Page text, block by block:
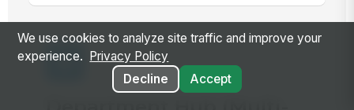
We use cookies to analyze site traffic and improve your
experience.
Privacy Policy
Decline
Accept